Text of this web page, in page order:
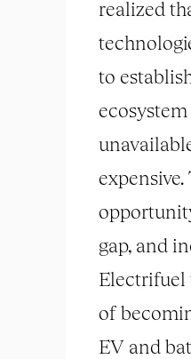
realized
to
expensive.
gap, and
Electrifuel
of
EV and